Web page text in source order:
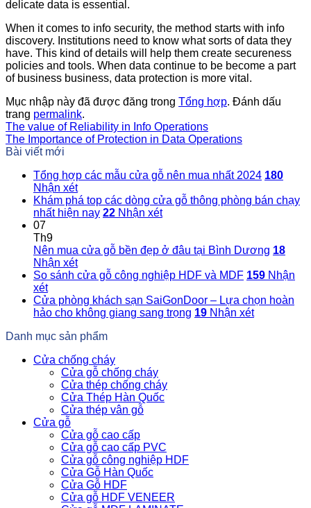
delicate data is essential.
When it comes to info security, the method starts with info
discovery. Institutions need to know what sorts of data they
have. This kind of details will help them create secureness
policies and tools. When data continue to be become a part
of business business, data protection is more vital.
Mục nhập này đã được đăng trong Tổng hợp. Đánh dấu
trang permalink.
The value of Reliability in Info Operations
The Importance of Protection in Data Operations
Bài viết mới
Tổng hợp các mẫu cửa gỗ nên mua nhất 2024 180
Nhận xét
Khám phá top các dòng cửa gỗ thông phòng bán chạy
nhất hiện nay 22 Nhận xét
07
Th9
Nên mua cửa gỗ bền đẹp ở đâu tại Bình Dương 18
Nhận xét
So sánh cửa gỗ công nghiệp HDF và MDF 159 Nhận
xét
Cửa phòng khách sạn SaiGonDoor – Lựa chọn hoàn
hảo cho không giang sang trọng 19 Nhận xét
Danh mục sản phẩm
Cửa chống cháy
Cửa gỗ chống cháy
Cửa thép chống cháy
Cửa Thép Hàn Quốc
Cửa thép vân gỗ
Cửa gỗ
Cửa gỗ cao cấp
Cửa gỗ cao cấp PVC
Cửa gỗ công nghiệp HDF
Cửa Gỗ Hàn Quốc
Cửa Gỗ HDF
Cửa gỗ HDF VENEER